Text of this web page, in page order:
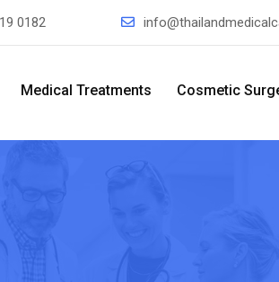
0182
Medical Treatments Cosmetic